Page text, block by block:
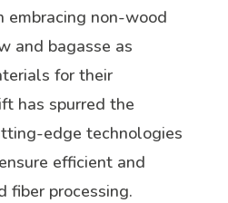
embracing non-wood
and bagasse as
for their
has spurred the
edge technologies
efficient and
fiber processing.